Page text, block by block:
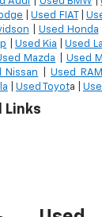
|Used FIAT
Used Honda
Used Kia |Used
Mazda Used
Nissan |Used RAM
Used Toyota |
Links